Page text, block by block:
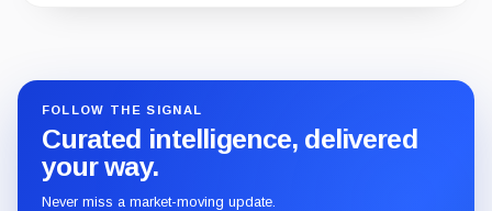
FOLLOW THE SIGNAL
Curated intelligence, delivered
your way.
Never miss a market-moving update.